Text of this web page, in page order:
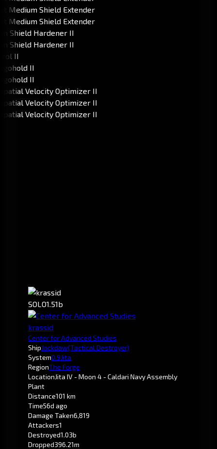
SOLO1.51b
krassid
Center for Advanced Studies
ShipJackdaw(Tactical Destroyer)
System0.9Jita
RegionThe Forge
LocationJita IV - Moon 4 - Caldari Navy Assembly
Plant
Distance101 km
Time56d ago
Damage Taken6,819
Attackers1
Destroyed1.03b
Dropped396.21m